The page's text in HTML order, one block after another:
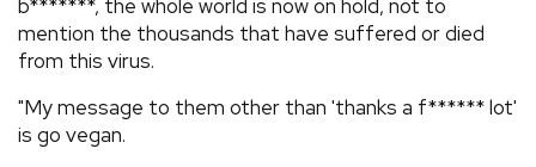
b*******, the whole world is now on hold, not to
mention the thousands that have suffered or died
from this virus.
"My message to them other than 'thanks a f****** lot'
is go vegan.